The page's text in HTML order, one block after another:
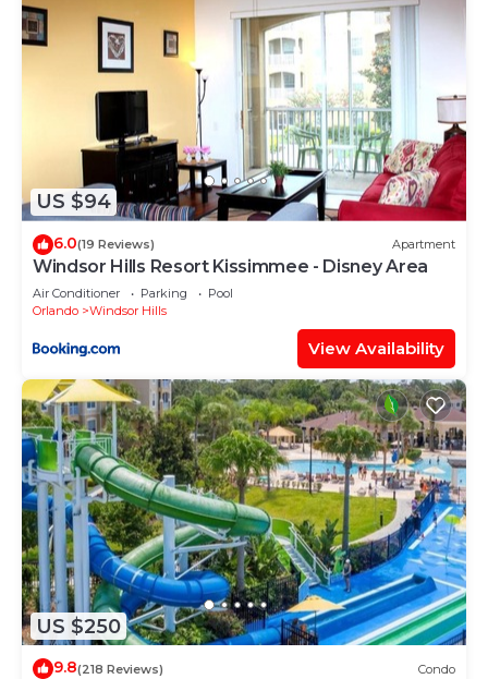
US $94
6.0(19 Reviews) Apartment
Windsor Hills Resort Kissimmee - Disney Area
Air Conditioner Parking
Pool
Orlando
Windsor Hills
View Availability
US $250
9.8(218 Reviews) Condo